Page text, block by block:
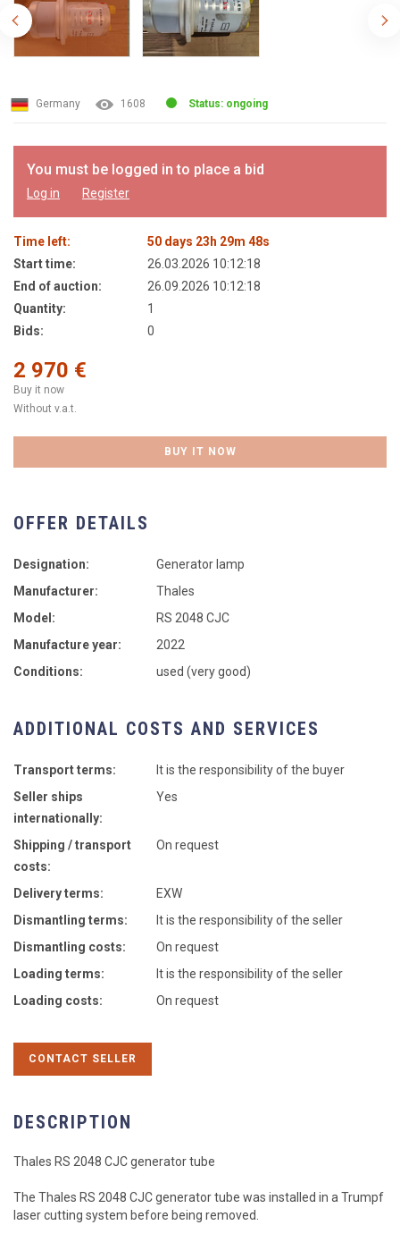
Germany 1608 Status: ongoing
You must be logged in to place a bid
Log in Register
Time left: 50 days 23 h 29m 48s
Start time:
26.03.2026 10:12:18
End of auction:
26.09.2026 10:12:18
Quantity:
1
Bids:
0
2 970 €
Buy it now
Without v.a.t.
BUY IT NOW
OFFER DETAILS
Designation:
Generator lamp
Manufacturer:
Thales
Model:
RS 2048 CJC
Manufacture year:
2022
Conditions:
used (very good)
ADDITIONAL COSTS AND SERVICES
Transport terms:
It is the responsibility of the buyer
Seller ships
internationally:
Yes
Shipping / transport
costs:
On request
Delivery terms:
EXW
Dismantling terms:
It is the responsibility of the seller
Dismantling costs:
On request
Loading terms:
It is the responsibility of the seller
Loading costs:
On request
CONTACT SELLER
DESCRIPTION
Thales RS 2048 CJC generator tube
The Thales RS 2048 CJC generator tube was installed in a Trumpf
laser cutting system before being removed.